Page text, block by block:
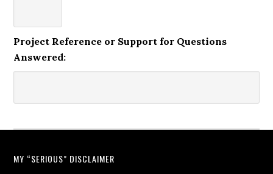
Project Reference or Support for Questions
Answered:
MY “SERIOUS” DISCLAIMER